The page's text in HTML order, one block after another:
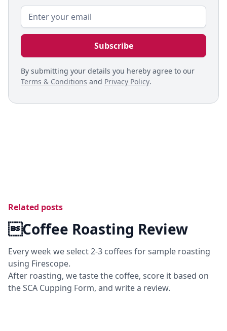
By submitting your details you hereby agree to our
Terms & Conditions and Privacy Policy.
Related posts
Coffee Roasting Review
Every week we select 2-3 coffees for sample roasting
using Firescope.
After roasting, we taste the coffee, score it based on
the SCA Cupping Form, and write a review.